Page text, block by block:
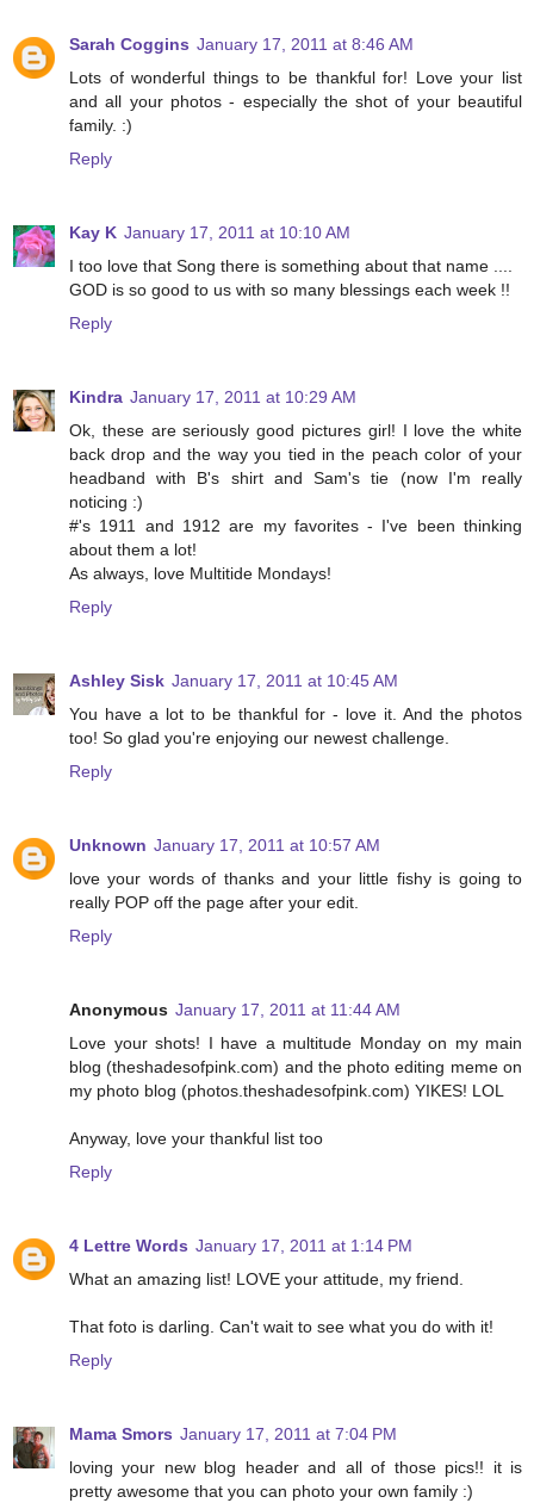
Sarah Coggins January 17, 2011 at 8:46 AM
Lots of wonderful things to be thankful for! Love your list
and all your photos - especially the shot of your beautiful
family. :)
Reply
Kay K January 17, 2011 at 10:10 AM
I too love that Song there is something about that name ....
GOD is so good to us with so many blessings each week !!
Reply
Kindra January 17, 2011 at 10:29 AM
Ok, these are seriously good pictures girl! I love the white
back drop and the way you tied in the peach color of your
headband with B's shirt and Sam's tie (now I'm really
noticing :)
#'s 1911 and 1912 are my favorites - I've been thinking
about them a lot!
As always, love Multitide Mondays!
Reply
Ashley Sisk January 17, 2011 at 10:45 AM
You have a lot to be thankful for - love it. And the photos
too! So glad you're enjoying our newest challenge.
Reply
Unknown January 17, 2011 at 10:57 AM
love your words of thanks and your little fishy is going to
really POP off the page after your edit.
Reply
Anonymous January 17, 2011 at 11:44 AM
Love your shots! I have a multitude Monday on my main
blog (theshadesofpink.com) and the photo editing meme on
my photo blog (photos.theshadesofpink.com) YIKES! LOL
Anyway, love your thankful list too
Reply
4 Lettre Words January 17, 2011 at 1:14 PM
What an amazing list! LOVE your attitude, my friend.
That foto is darling. Can't wait to see what you do with it!
Reply
Mama Smors January 17, 2011 at 7:04 PM
loving your new blog header and all of those pics!! it is
pretty awesome that you can photo your own family :)